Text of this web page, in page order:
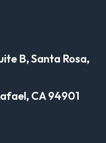
B, Santa Rosa,
CA 94901